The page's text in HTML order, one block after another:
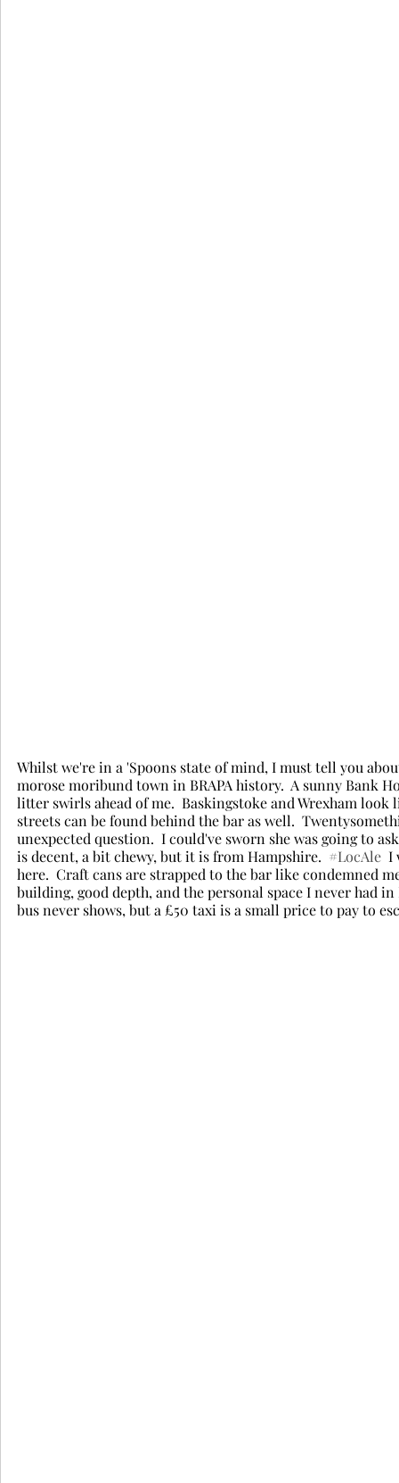
Whilst we're in a 'Spoons state of mind, I must tell you
morose moribund town in BRAPA history.  A sunny Bank
litter swirls ahead of me.  Baskingstoke and Wrexham
streets can be found behind the bar as well.
unexpected question.  I could've sworn she was going to
is decent, a bit chewy, but it is from Hampshire. #LocAle
here.  Craft cans are strapped to the bar like condemned
building, good depth, and the personal space I never had
bus never shows, but a £50 taxi is a small price to pay to